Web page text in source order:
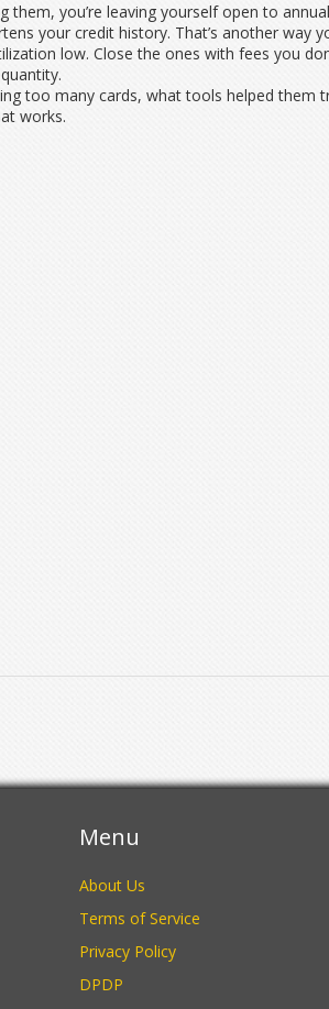
you’re leaving yourself open to
your credit history. That’s another way
low. Close the ones with fees you
too many cards, what tools helped them
works.
Menu
About Us
Terms of Service
Privacy Policy
DPDP